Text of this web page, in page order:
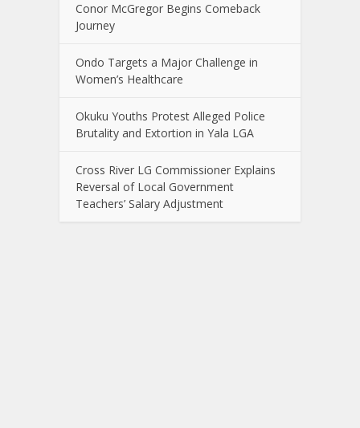
Conor McGregor Begins Comeback
Journey
Ondo Targets a Major Challenge in
Women’s Healthcare
Okuku Youths Protest Alleged Police
Brutality and Extortion in Yala LGA
Cross River LG Commissioner Explains
Reversal of Local Government
Teachers’ Salary Adjustment